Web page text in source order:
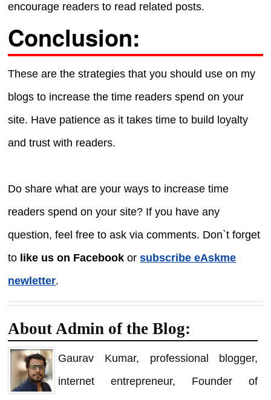
encourage readers to read related posts.
Conclusion:
These are the strategies that you should use on my
blogs to increase the time readers spend on your
site. Have patience as it takes time to build loyalty
and trust with readers.
Do share what are your ways to increase time
readers spend on your site? If you have any
question, feel free to ask via comments. Don`t forget
to like us on Facebook orsubscribe eAskme
newletter.
About Admin of the Blog:
Gaurav Kumar, professional blogger,
internet entrepreneur, Founder of